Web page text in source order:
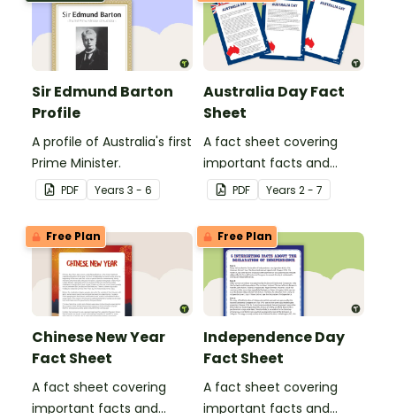
Sir Edmund Barton
Profile
A profile of Australia's first
Prime Minister.
PDF Years 3 - 6
Australia Day Fact
Sheet
A fact sheet covering
important facts and
traditions of Australia
Day.
PDF Years 2 - 7
Free Plan
Chinese New Year
Fact Sheet
A fact sheet covering
important facts and
Free Plan
Independence Day
Fact Sheet
A fact sheet covering
important facts and